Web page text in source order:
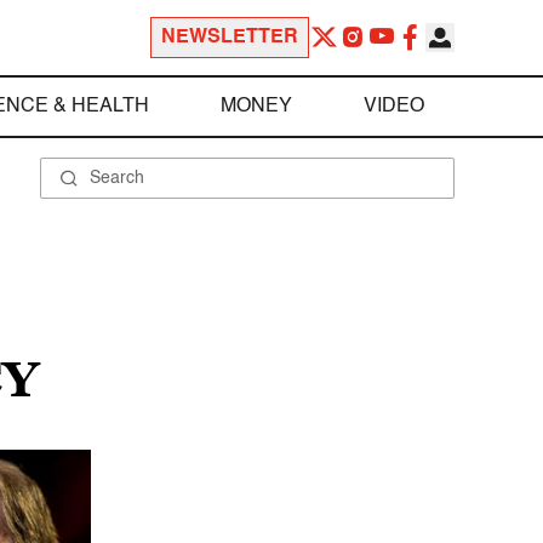
NEWSLETTER
& HEALTH MONEY VIDEO